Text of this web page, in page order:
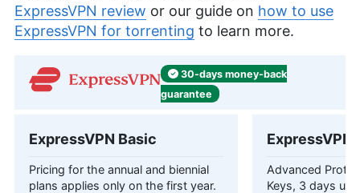
ExpressVPN review or our guide on how to use
ExpressVPN for torrenting to learn more.
30-days money-back
guarantee
ExpressVPN Basic
Pricing for the annual and biennial
plans applies only on the first year.
ExpressVPN
Advanced
Keys, 3 days